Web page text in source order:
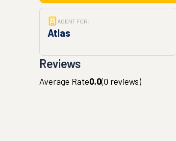
AGENT FOR:
Atlas
Reviews
Average Rate0.0(0 reviews)